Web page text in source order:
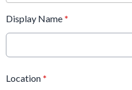
Display Name *
Location *